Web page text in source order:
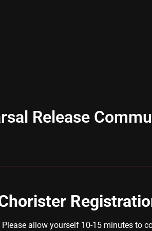
Release
allow yourself 10-15 minutes to